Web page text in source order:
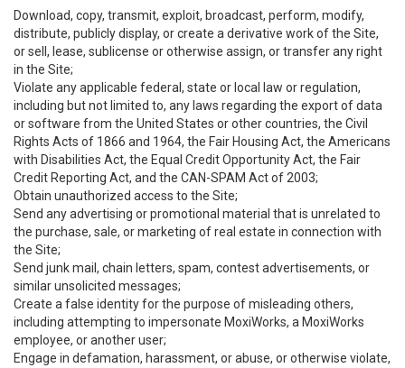
Download, copy, transmit, exploit, broadcast, perform, modify,
distribute, publicly display, or create a derivative work of the Site,
or sell, lease, sublicense or otherwise assign, or transfer any right
in the Site;
Violate any applicable federal, state or local law or regulation,
including but not limited to, any laws regarding the export of data
or software from the United States or other countries, the Civil
Rights Acts of 1866 and 1964, the Fair Housing Act, the Americans
with Disabilities Act, the Equal Credit Opportunity Act, the Fair
Credit Reporting Act, and the CAN-SPAM Act of 2003;
Obtain unauthorized access to the Site;
Send any advertising or promotional material that is unrelated to
the purchase, sale, or marketing of real estate in connection with
the Site;
Send junk mail, chain letters, spam, contest advertisements, or
similar unsolicited messages;
Create a false identity for the purpose of misleading others,
including attempting to impersonate MoxiWorks, a MoxiWorks
employee, or another user;
Engage in defamation, harassment, or abuse, or otherwise violate,